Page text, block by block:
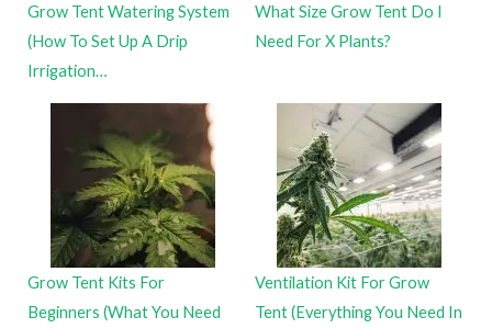
Grow Tent Watering System
(How To Set Up A Drip
Irrigation…
What Size Grow Tent Do I
Need For X Plants?
Grow Tent Kits For
Beginners (What You Need
Ventilation Kit For Grow
Tent (Everything You Need In